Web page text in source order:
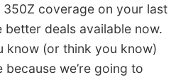
coverage on your last
deals available now.
know (or think you know)
we’re going to